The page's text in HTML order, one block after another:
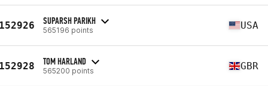
SUPARSH PARIKH
565196 points USA
TOM HARLAND
565200 points GBR